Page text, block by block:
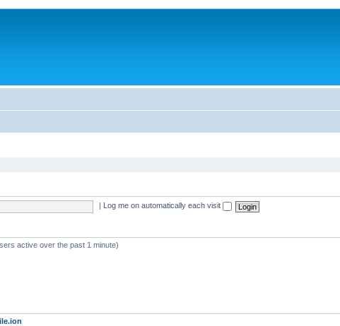
Log me on automatically each visit
active over the past 1 minute)